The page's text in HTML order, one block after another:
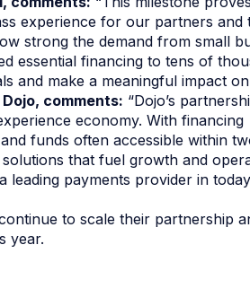
experience for our partners and
strong the demand from small
essential financing to tens of
and make a meaningful impact on
comments: “Dojo’s
economy. With financing
funds often accessible within
that fuel growth and
leading payments provider in
to scale their partnership
year.